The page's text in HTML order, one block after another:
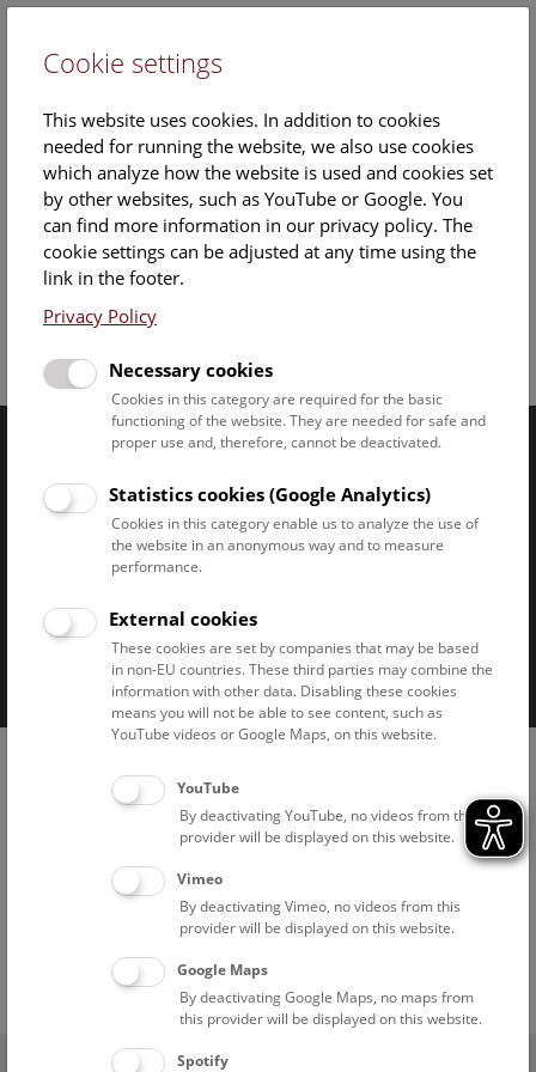
Thursday, 06. February 2025, 14:00 Uhr – 14:30 Uhr |
Follow us on Facebook
Imprint Privacy notice
Accessibility statement
Cookies
Cookie settings
This website uses cookies. In addition to cookies
needed for running the website, we also use cookies
which analyze how the website is used and cookies set
by other websites, such as YouTube or Google. You
can find more information in our privacy policy. The
cookie settings can be adjusted at any time using the
link in the footer.
Privacy Policy
Necessary cookies
Cookies in this category are required for the basic
functioning of the website. They are needed for safe and
proper use and, therefore, cannot be deactivated.
Statistics cookies (Google Analytics)
Cookies in this category enable us to analyze the use of
the website in an anonymous way and to measure
performance.
External cookies
These cookies are set by companies that may be based
in non-EU countries. These third parties may combine the
information with other data. Disabling these cookies
means you will not be able to see content, such as
YouTube videos or Google Maps, on this website.
YouTube
By deactivating YouTube, no videos from this
provider will be displayed on this website.
Vimeo
By deactivating Vimeo, no videos from this
provider will be displayed on this website.
Google Maps
By deactivating Google Maps, no maps from
this provider will be displayed on this website.
Spotify